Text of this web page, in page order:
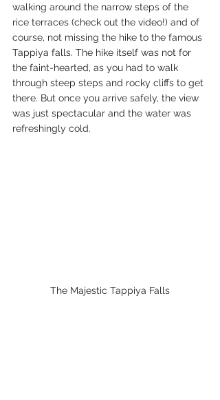
walking around the narrow steps of the
rice terraces (check out the video!) and of
course, not missing the hike to the famous
Tappiya falls. The hike itself was not for
the faint-hearted, as you had to walk
through steep steps and rocky cliffs to get
there. But once you arrive safely, the view
was just spectacular and the water was
refreshingly cold.
The Majestic Tappiya Falls